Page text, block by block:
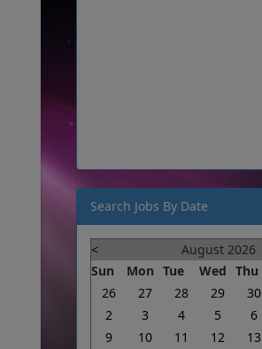
Search Jobs By Date
< August 2026
Sun
Mon Tue Wed Thu
26
27 28 29 30
2
3 4 5 6
9
10 11 12 13